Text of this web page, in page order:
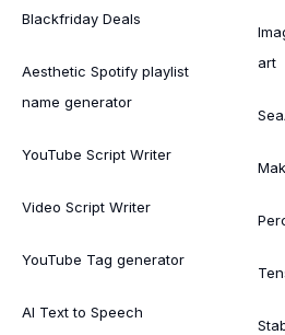
Blackfriday Deals
Aesthetic Spotify playlist
name generator
YouTube Script Writer
Video Script Writer
YouTube Tag generator
AI Text to Speech
art